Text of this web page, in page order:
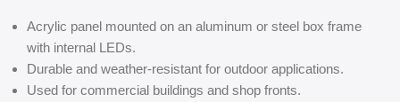
Acrylic panel mounted on an aluminum or steel box frame
with internal LEDs.
Durable and weather-resistant for outdoor applications.
Used for commercial buildings and shop fronts.